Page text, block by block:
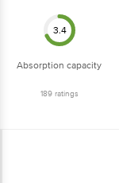
3.4
Absorption capacity
189ratings